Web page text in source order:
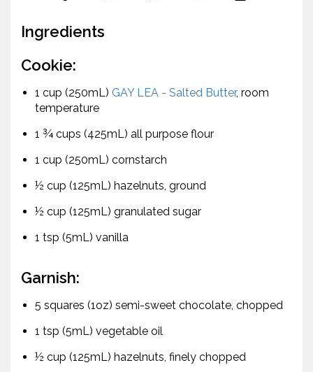
Ingredients
Cookie:
1 cup (250mL) GAY LEA - Salted Butter, room
temperature
1 ¾ cups (425mL) all purpose flour
1 cup (250mL) cornstarch
½ cup (125mL) hazelnuts, ground
½ cup (125mL) granulated sugar
1 tsp (5mL) vanilla
Garnish:
5 squares (1oz) semi-sweet chocolate, chopped
1 tsp (5mL) vegetable oil
½ cup (125mL) hazelnuts, finely chopped